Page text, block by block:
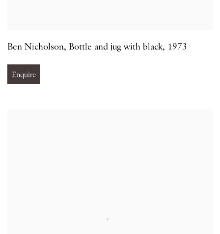
Ben Nicholson, Bottle and jug with black, 1973
Enquire